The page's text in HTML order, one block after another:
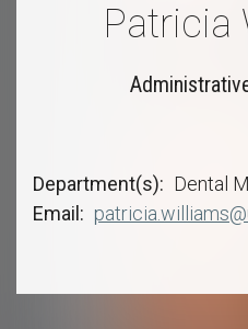
Patricia
Department(s)
Dental
Email